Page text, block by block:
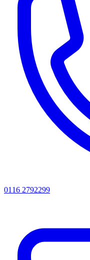
0116 2792299